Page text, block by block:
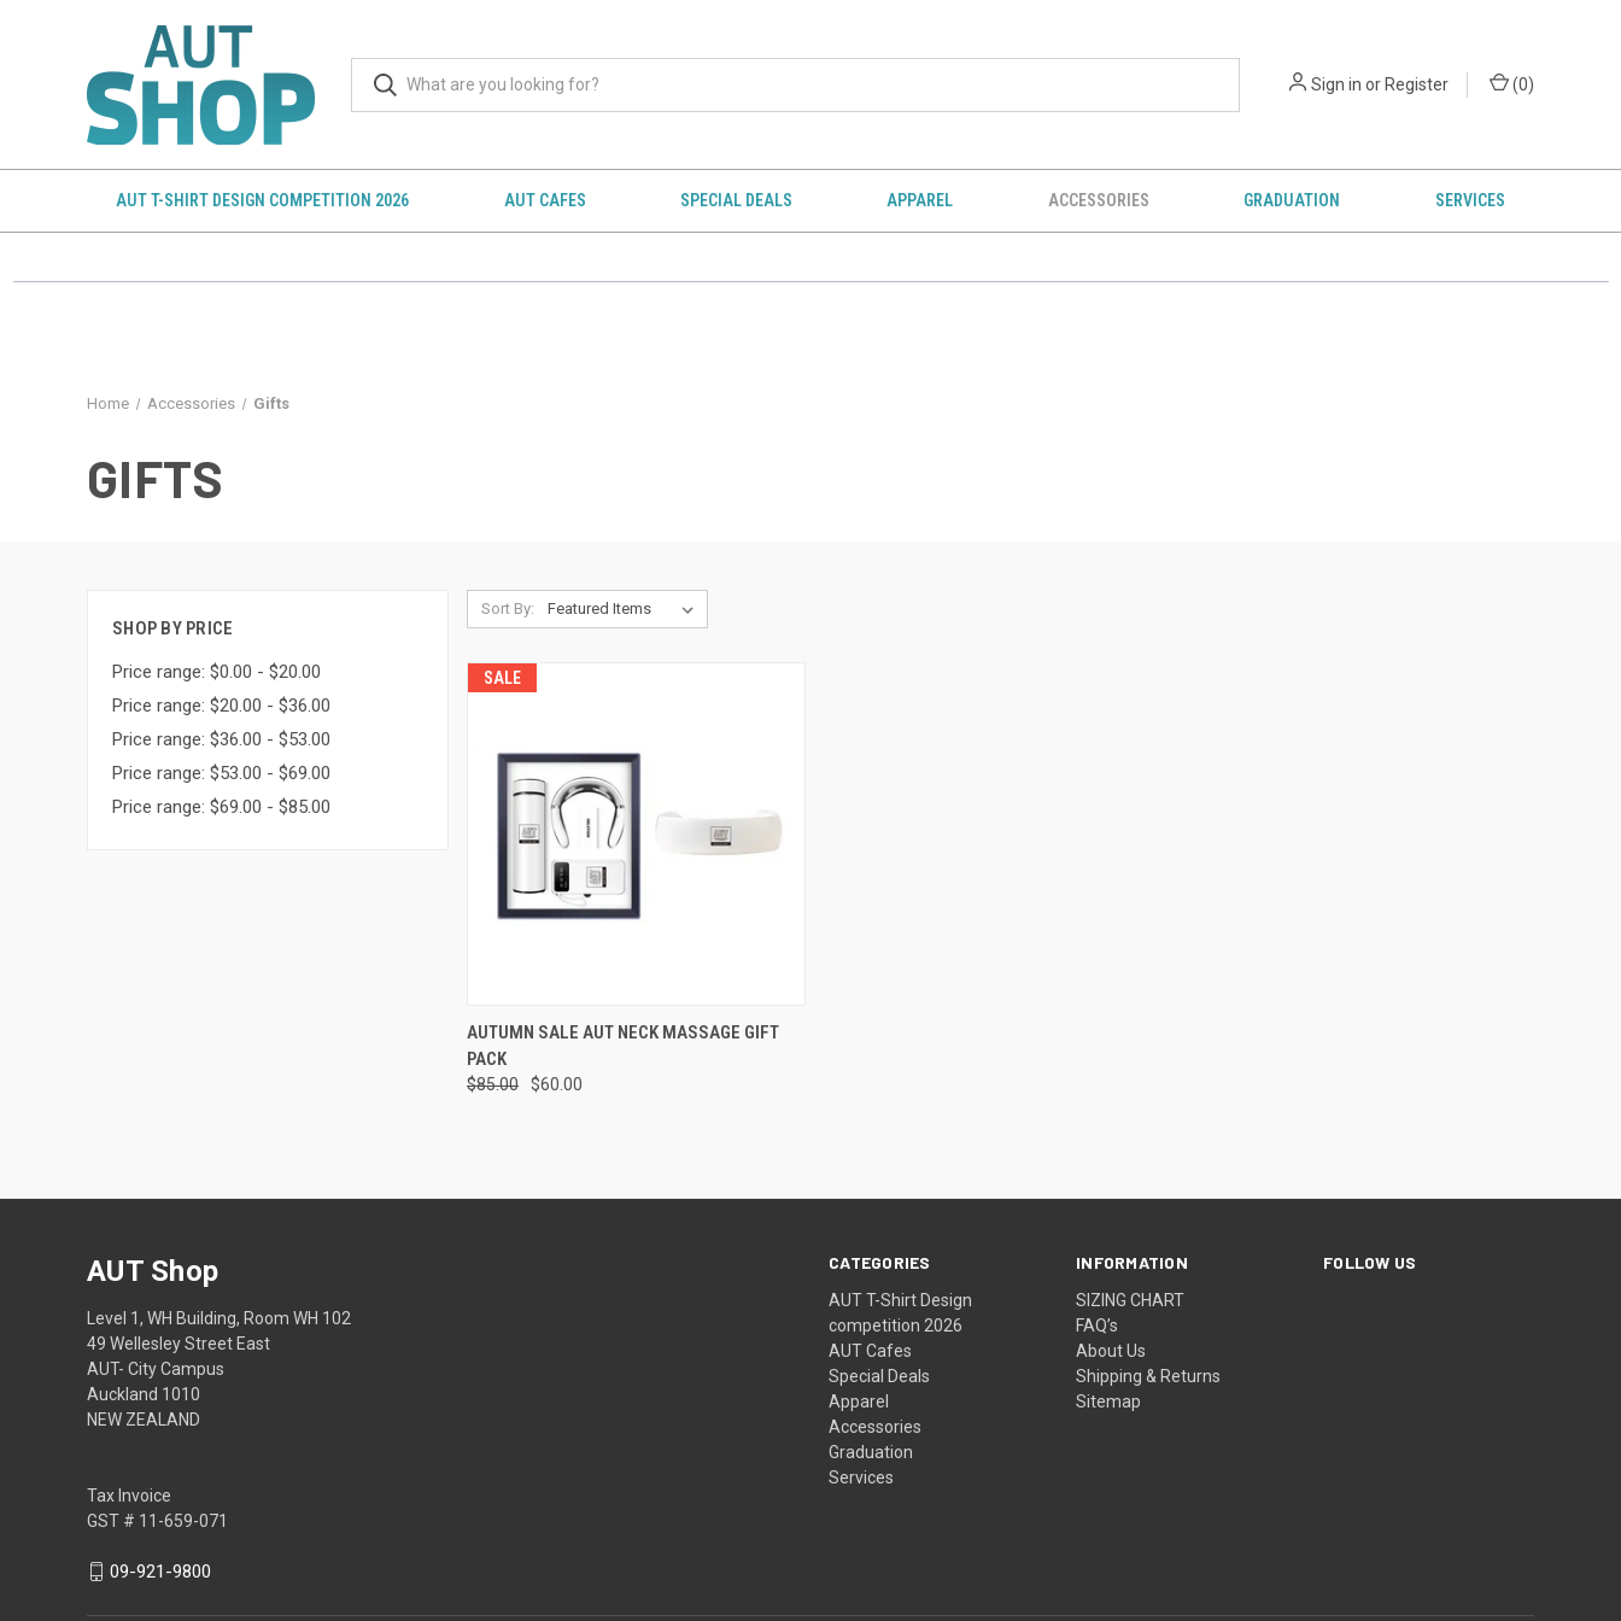
Sign in orRegister (0)
AUT T-SHIRT DESIGN COMPETITION 2026 AUT CAFES SPECIAL DEALS APPAREL ACCESSORIES GRADUATION SERVICES
Home Accessories Gifts
GIFTS
SHOP BY PRICE
Price range: $0.00 - $20.00
Price range: $20.00 - $36.00
Price range: $36.00 - $53.00
Price range: $53.00 - $69.00
Price range: $69.00 - $85.00
Sort By:
SALE
QUICK VIEW VIEW OPTIONS
Compare
AUTUMN SALE AUT NECK MASSAGE GIFT
PACK
$85.00 $60.00
CATEGORIES
AUT T-Shirt Design
competition 2026
AUT Cafes
Special Deals
Apparel
Accessories
Graduation
Services
INFORMATION
SIZING CHART
FAQ’s
About Us
Shipping & Returns
Sitemap
FOLLOW US
AUT Shop
Level 1, WH Building, Room WH 102
49 Wellesley Street East
AUT- City Campus
Auckland 1010
NEW ZEALAND
Tax Invoice
GST # 11-659-071
09-921-9800